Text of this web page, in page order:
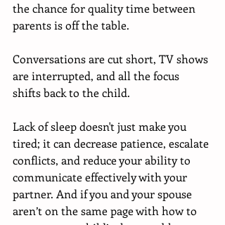
the chance for quality time between
parents is off the table.
Conversations are cut short, TV shows
are interrupted, and all the focus
shifts back to the child.
Lack of sleep doesn't just make you
tired; it can decrease patience, escalate
conflicts, and reduce your ability to
communicate effectively with your
partner. And if you and your spouse
aren’t on the same page with how to